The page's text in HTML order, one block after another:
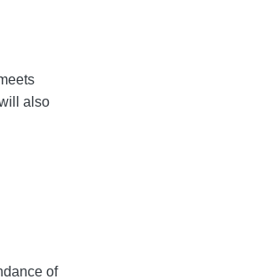
also
of